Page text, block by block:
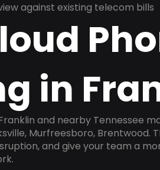
against existing telecom bills
in
and nearby Tennessee
Murfreesboro, Brentwood.
and give your team a